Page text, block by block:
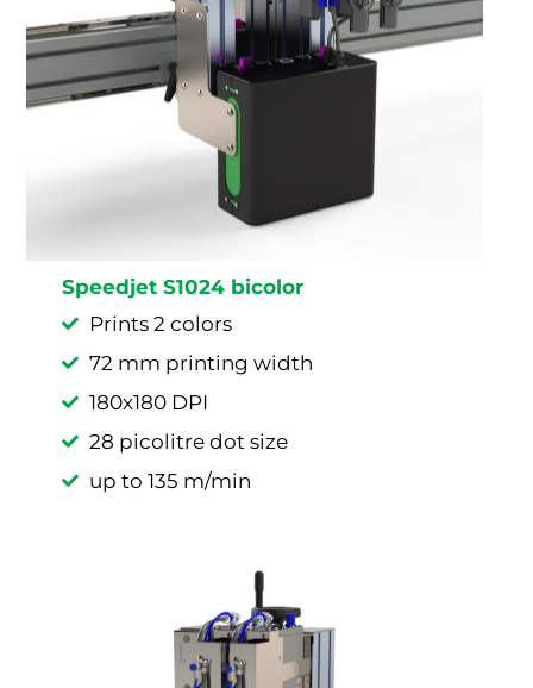
Speedjet S1024 bicolor
Prints 2 colors
72 mm printing width
180x180 DPI
28 picolitre dot size
up to 135 m/min